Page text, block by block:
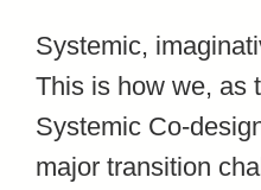
Systemic,
This is how we, as
Systemic Co-
major transition